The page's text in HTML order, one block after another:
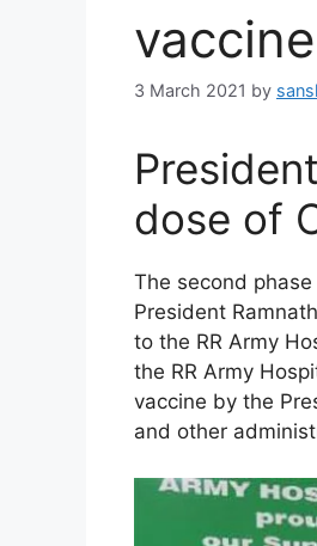
3 March 2021 by
dose of
The second
President
to the RR Army
the RR Army
vaccine by the
and other